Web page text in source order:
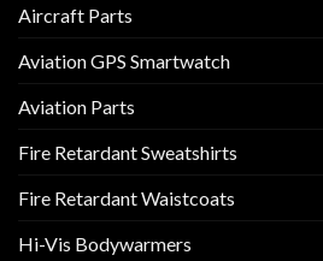
Aircraft Parts
Aviation GPS Smartwatch
Aviation Parts
Fire Retardant Sweatshirts
Fire Retardant Waistcoats
Hi-Vis Bodywarmers